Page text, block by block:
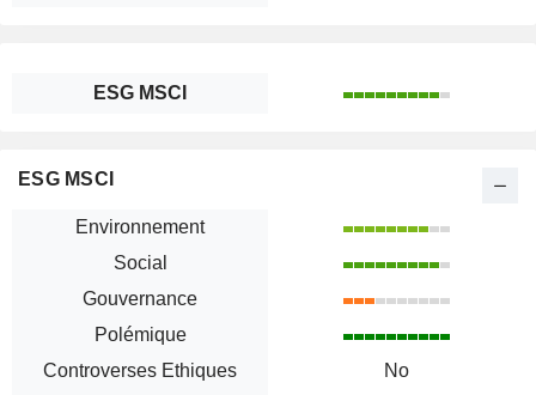
ESG MSCI
ESG MSCI
Environnement
Social
Gouvernance
Polémique
Controverses Ethiques
No